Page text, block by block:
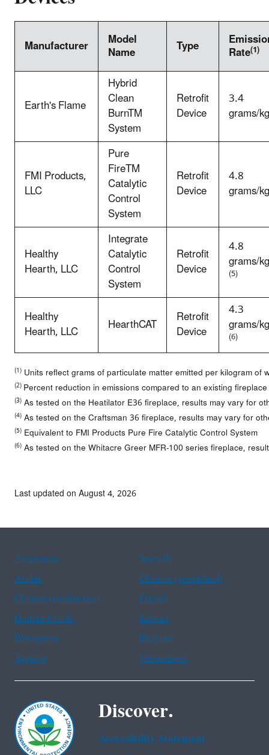
Manufacturer Model
Name Type Rate(1)
Earth's Flame
Hybrid
Clean
BurnTM
System
Retrofit
Device
3.4
grams/kg
FMI Products,
LLC
Pure
FireTM
Catalytic
Control
System
Retrofit
Device
4.8
grams/kg
Healthy
Hearth, LLC
Integrate
Catalytic
Control
System
Retrofit
Device
4.8
grams/kg
(5)
Healthy
Hearth, LLC HearthCAT Retrofit
Device
4.3
grams/kg
(6)
(1) Units reflect grams of particulate matter emitted per kilogram of
(2)Percent reduction in emissions compared to an existing
(3)As tested on the Heatilator E36 fireplace, results may vary for
(4)As tested on the Craftsman 36 fireplace, results may vary for
(5) Equivalent to FMI Products Pure Fire Catalytic Control System
(6)As tested on the Whitacre Greer MFR-100 series fireplace,
Last updated on August 4, 2026
Assistance
Spanish
Arabic
Chinese (simplified)
Chinese (traditional)
French
Haitian Creole
Korean
Portuguese
Russian
Tagalog
Vietnamese
Discover.
Accessibility Statement